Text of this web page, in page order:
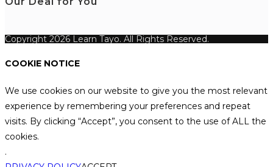
Copyright 2026 Learn Tayo. All Rights Reserved.
COOKIE NOTICE
We use cookies on our website to give you the most relevant
experience by remembering your preferences and repeat
visits. By clicking “Accept”, you consent to the use of ALL the
cookies.
.